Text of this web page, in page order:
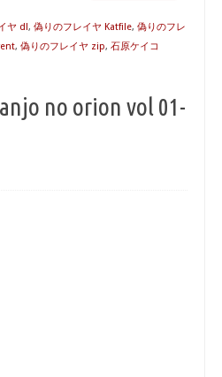
ヤ dl, 偽りのフレイヤ Katfile, 偽りのフレ
, 偽りのフレイヤ zip, 石原ケイコ
no orion vol 01-